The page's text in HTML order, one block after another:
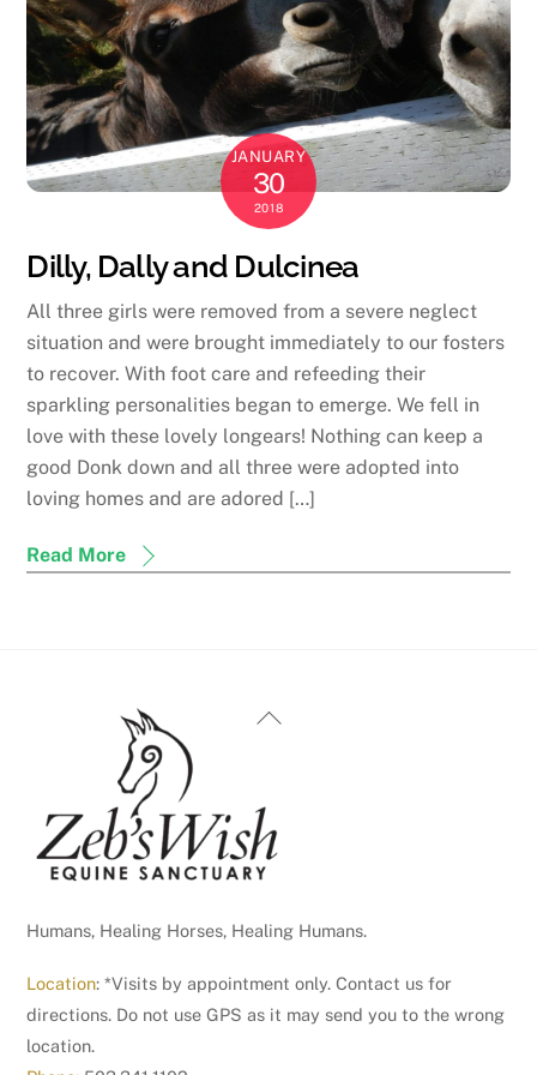
JANUARY
30
2018
Dilly, Dally and Dulcinea
All three girls were removed from a severe neglect
situation and were brought immediately to our fosters
to recover. With foot care and refeeding their
sparkling personalities began to emerge. We fell in
love with these lovely longears! Nothing can keep a
good Donk down and all three were adopted into
loving homes and are adored […]
Read More
Back
Humans, Healing Horses, Healing Humans.
Location: *Visits by appointment only. Contact us for
directions. Do not use GPS as it may send you to the wrong
location.